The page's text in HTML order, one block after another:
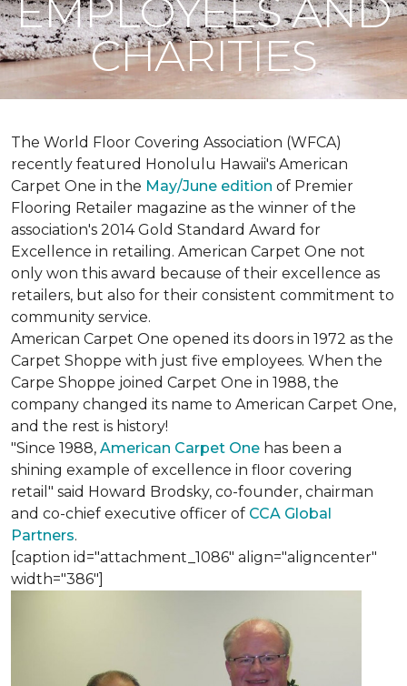
EMPLOYEES AND
CHARITIES
The World Floor Covering Association (WFCA)
recently featured Honolulu Hawaii's American
Carpet One in the May/June edition of Premier
Flooring Retailer magazine as the winner of the
association's 2014 Gold Standard Award for
Excellence in retailing. American Carpet One not
only won this award because of their excellence as
retailers, but also for their consistent commitment to
community service.
American Carpet One opened its doors in 1972 as the
Carpet Shoppe with just five employees. When the
Carpe Shoppe joined Carpet One in 1988, the
company changed its name to American Carpet One,
and the rest is history!
"Since 1988, American Carpet One has been a
shining example of excellence in floor covering
retail" said Howard Brodsky, co-founder, chairman
and co-chief executive officer of CCA Global
Partners.
[caption id="attachment_1086" align="aligncenter"
width="386"]